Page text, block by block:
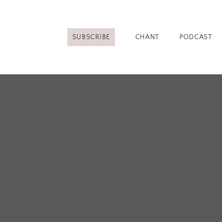
SUBSCRIBE CHANT PODCAST